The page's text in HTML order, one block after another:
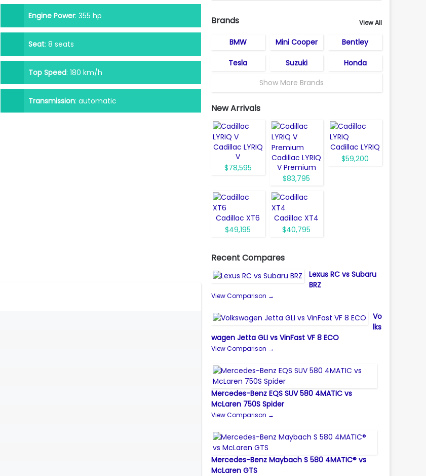
Engine Power: 355 hp
Seat: 8 seats
Top Speed: 180 km/h
Transmission: automatic
Brands View All
BMW Mini Cooper Bentley
Tesla Suzuki
Honda
Show More Brands
New Arrivals
Cadillac LYRIQ
V
$78,595
Cadillac LYRIQ
V Premium
$83,795
Cadillac LYRIQ
$59,200
Cadillac XT6
$49,195
Cadillac XT4
$40,795
Recent Compares
Lexus RC vs Subaru
BRZ
View Comparison →
Vo
lks
wagen Jetta GLI vs VinFast VF 8 ECO
View Comparison →
Mercedes-Benz EQS SUV 580 4MATIC vs
McLaren 750S Spider
View Comparison →
Mercedes-Benz Maybach S 580 4MATIC® vs
McLaren GTS